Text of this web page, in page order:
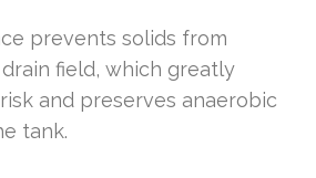
prevents solids from
field, which greatly
and preserves anaerobic
tank.